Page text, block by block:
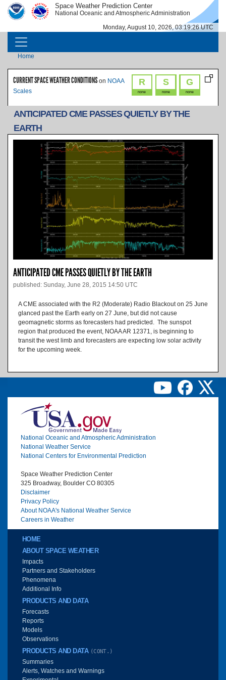
Skip to main content
IMAGE IMAGE Space Weather Prediction Center
National Oceanic and Atmospheric Administration
Monday, August 10, 2026, 03:19:26 UTC
MAIN NAVIGATION
Breadcrumb
Home
R
none
S
none
G
none
CURRENT SPACE WEATHER CONDITIONS on NOAA
Scales
ANTICIPATED CME PASSES QUIETLY BY THE
EARTH
ANTICIPATED CME PASSES QUIETLY BY THE EARTH
published: Sunday, June 28, 2015 14:50 UTC
A CME associated with the R2 (Moderate) Radio Blackout on 25 June
glanced past the Earth early on 27 June, but did not cause
geomagnetic storms as forecasters had predicted. The sunspot
region that produced the event, NOAA AR 12371, is beginning to
transit the west limb and forecasters are expecting low solar activity
for the upcoming week.
Image
National Oceanic and Atmospheric Administration
National Weather Service
National Centers for Environmental Prediction
Space Weather Prediction Center
325 Broadway, Boulder CO 80305
Disclaimer
Privacy Policy
About NOAA's National Weather Service
Careers in Weather
Main menu
HOME
ABOUT SPACE WEATHER
Impacts
Partners and Stakeholders
Phenomena
Additional Info
PRODUCTS AND DATA
Forecasts
Reports
Models
Observations
PRODUCTS AND DATA (CONT.)
Summaries
Alerts, Watches and Warnings